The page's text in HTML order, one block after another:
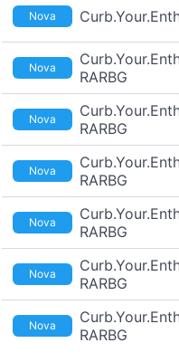
Nova
Nova
RARBG
Nova
RARBG
Nova
RARBG
Nova
RARBG
Nova
RARBG
Nova
RARBG